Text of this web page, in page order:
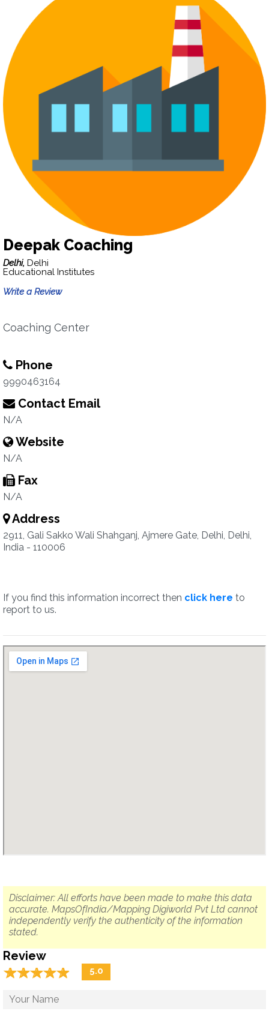
Deepak Coaching
Delhi, Delhi
Educational Institutes
Write a Review
Coaching Center
Phone
9990463164
Contact Email
N/A
Website
N/A
Fax
N/A
Address
2911, Gali Sakko Wali Shahganj, Ajmere Gate, Delhi, Delhi,
India - 110006
If you find this information incorrect then click here to
report to us.
Disclaimer: All efforts have been made to make this data
accurate. MapsOfIndia/Mapping Digiworld Pvt Ltd cannot
independently verify the authenticity of the information
stated.
Review
☆☆☆☆☆
★★★★★ 5.0